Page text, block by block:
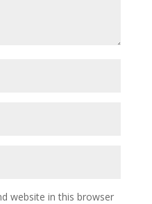
website in this browser